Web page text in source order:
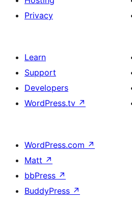
Privacy
Learn
Support
Developers
WordPress.tv ↗
WordPress.com ↗
Matt ↗
bbPress ↗
BuddyPress ↗